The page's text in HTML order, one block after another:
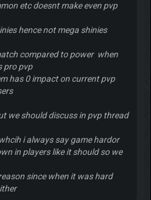
etc doesnt make even pvp
hence not mega shinies
compared to power when
pro pvp
has 0 impact on current pvp
we should discuss in pvp thread
i always say game hardor
in players like it should so we
since when it was hard